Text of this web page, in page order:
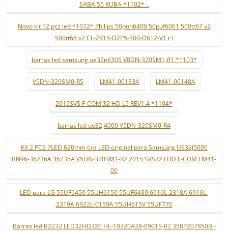
SABA 55 KUBA *1102* ..
Novo kit 12 pçs led *1072* Philips 50puh6400 50puf6061 500tt67 v2
500tt68 v2 CL-2K15-D2P5-500-D612-V1 r l
barras led samsung ue32n6305 V8DN-320SM1-R1 *1103*
V5DN-320SM0-R5 LM41-00133A LM41-00148A
2015SVS F-COM 32 HD L5 REV1.4 *1104*
barras led ue32j4000 V5DN-320SM0-R4
Kit 2 PCS 7LED 620mm tira LED original para Samsung UE32J5000
BN96-36236A 36235A V5DN-320SM1-R2 2015 SVS32 FHD F-COM LM41-
00
LED para LG 55UF6450 55UH6150 55UF6430 6916L-2318A 6916L-
2319A 6922L-0159A 55UH615V 55UF770
Barras led B2232 LED32HD320 HL-10320A28-0901S-02 358P207850B -